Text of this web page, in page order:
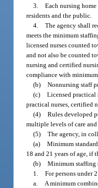
3. Each nursing
residents and the public.
4. The agency shall
meets the minimum
licensed nurses counted
and not also be counted
nursing and certified
compliance with
(b) Nonnursing staff
(c) Licensed practical
practical nurses, certified
(4) Rules developed
multiple levels of care
(5) The agency, in
(a) Minimum
18 and 21 years of age, if
(b) Minimum staffing
1. For persons under
a.
A minimum